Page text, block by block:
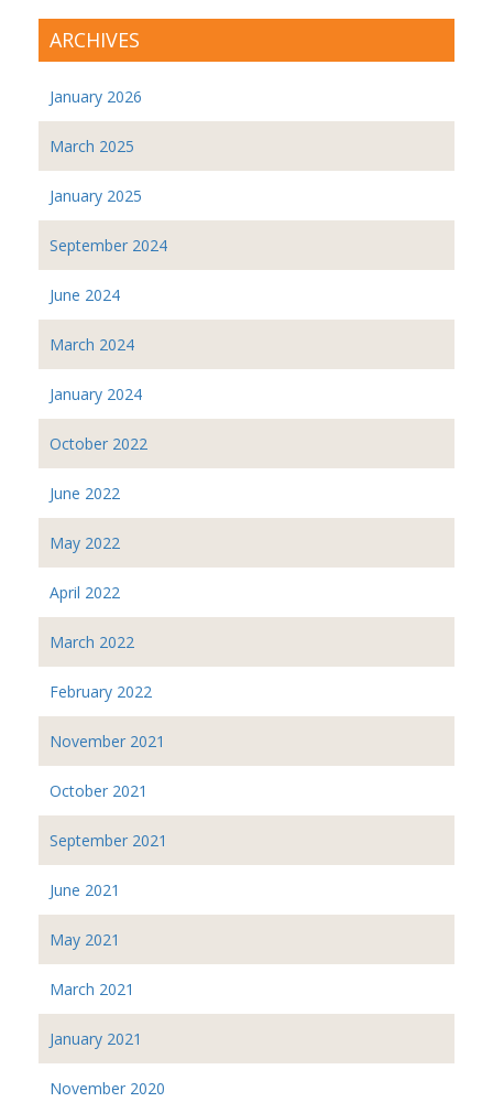
ARCHIVES
January 2026
March 2025
January 2025
September 2024
June 2024
March 2024
January 2024
October 2022
June 2022
May 2022
April 2022
March 2022
February 2022
November 2021
October 2021
September 2021
June 2021
May 2021
March 2021
January 2021
November 2020